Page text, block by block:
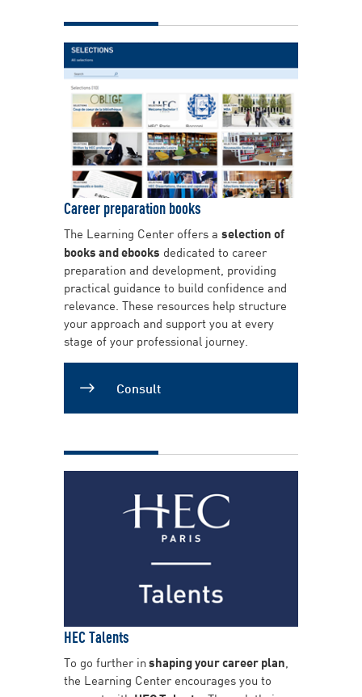
Career preparation books
The Learning Center offers a selection of
books and ebooks dedicated to career
preparation and development, providing
practical guidance to build confidence and
relevance. These resources help structure
your approach and support you at every
stage of your professional journey.
Consult
HEC Talents
To go further inshaping your career plan,
the Learning Center encourages you to